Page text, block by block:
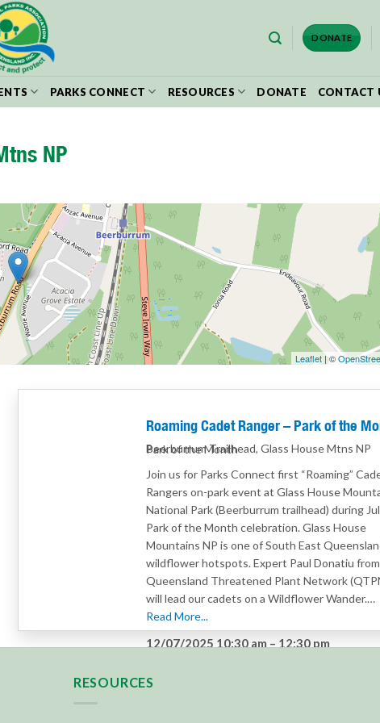
DONATE
PARKS CONNECT RESOURCES DONATE CONTACT
NP
Leaflet | ©
Roaming Cadet Ranger – Park of the
Beerburrum Trailhead, Glass House Mtns NP
Park of the Month
Join us for Parks Connect first “Roaming”
Rangers on-park event at Glass House
National Park (Beerburrum trailhead) during
Park of the Month celebration. Glass House
Mountains NP is one of South East
wildflower hotspots. Expert Paul Donatiu from
Queensland Threatened Plant Network
will lead our cadets on a Wildflower Wander.…
Read More...
12/07/2025 10:30 am – 12:30 pm
RESOURCES